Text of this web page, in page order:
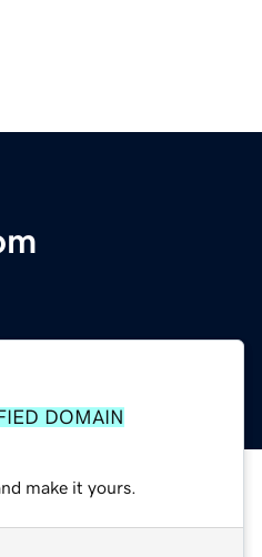
DOMAIN
make it yours.